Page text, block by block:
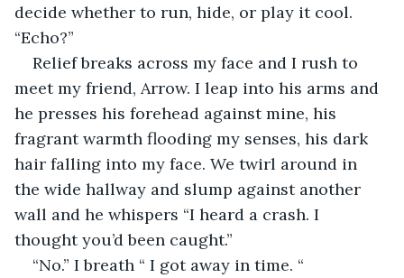
decide whether to run, hide, or play it cool.
“Echo?”
Relief breaks across my face and I rush to
meet my friend, Arrow. I leap into his arms and
he presses his forehead against mine, his
fragrant warmth flooding my senses, his dark
hair falling into my face. We twirl around in
the wide hallway and slump against another
wall and he whispers “I heard a crash. I
thought you’d been caught.”
“No.” I breath “ I got away in time. “